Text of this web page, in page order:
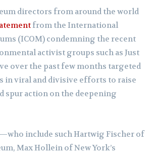
directors from around the world
from the International
(ICOM) condemning the recent
activist groups such as Just
over the past few months targeted
in viral and divisive efforts to raise
spur action on the deepening
include such Hartwig Fischer of
Max Hollein of New York’s